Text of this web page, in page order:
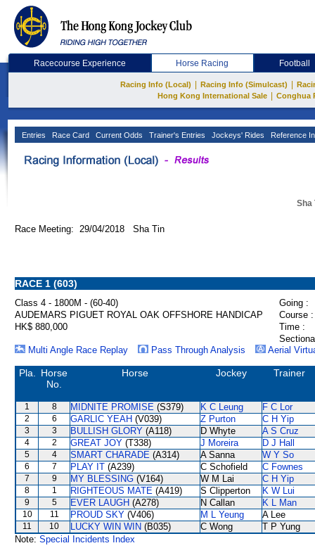
Racecourse Experience Horse Racing Football
Racing Info (Local) Racing Info (Simulcast)
Hong Kong International Sale
Conghua
Entries Race Card Current Odds Trainer's Entries Jockeys' Rides Reference
Sha
Race Meeting: 29/04/2018 Sha Tin
RACE 1 (603)
Class 4 - 1800M - (60-40)
Going :
AUDEMARS PIGUET ROYAL OAK OFFSHORE HANDICAP
Course :
HK$ 880,000
Time :
Multi Angle Race Replay
Pass Through Analysis Aerial
Pla.
Horse
No.
Horse Jockey Trainer
1 8 MIDNITE PROMISE (S379) K C Leung F C Lor
2 6 GARLIC YEAH (V039) Z Purton C H Yip
3 3 BULLISH GLORY (A118) D Whyte A S Cruz
4 2 GREAT JOY (T338) J Moreira D J Hall
5 4 SMART CHARADE (A314) A Sanna W Y So
6 7 PLAY IT (A239) C Schofield C Fownes
7 9 MY BLESSING (V164) W M Lai C H Yip
8 1 RIGHTEOUS MATE (A419) S Clipperton K W Lui
9 5 EVER LAUGH (A278) N Callan K L Man
10 11 PROUD SKY (V406) M L Yeung A Lee
11 10 LUCKY WIN WIN (B035) C Wong
T P Yung
Note: Special Incidents Index